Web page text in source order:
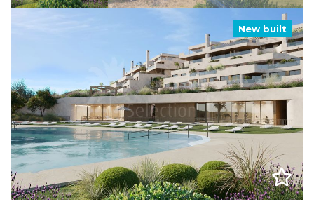
New built